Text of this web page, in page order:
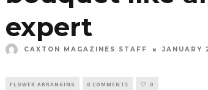
expert
CAXTON MAGAZINES STAFF JANUARY
FLOWER ARRANGING 0 COMMENTS 0